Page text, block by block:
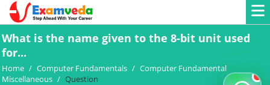
What is the name given to the 8-bit unit used
for...
Home / Computer Fundamentals / Computer Fundamental
Miscellaneous / Question